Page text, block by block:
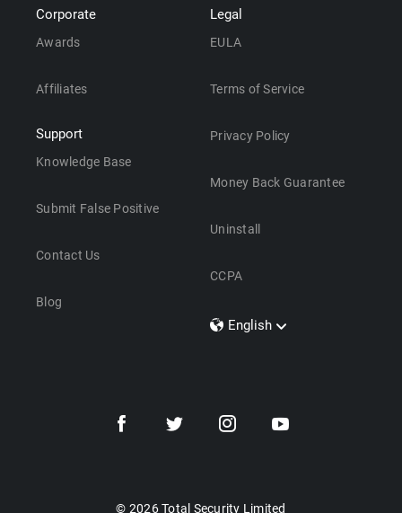
Corporate
Awards
Affiliates
Support
Knowledge Base
Submit False Positive
Contact Us
Blog
Legal
EULA
Terms of Service
Privacy Policy
Money Back Guarantee
Uninstall
CCPA
English
Dansk
© 2026 Total Security Limited